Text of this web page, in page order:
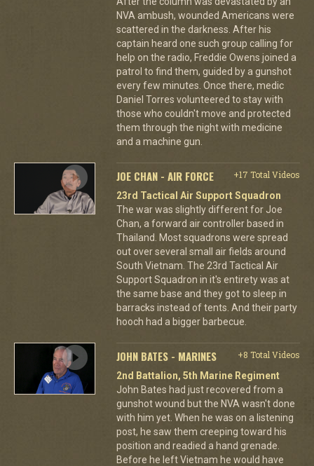
NVA ambush, wounded Americans were
scattered in the darkness. After his
captain heard one such group calling for
help on the radio, Freddie Owens joined a
patrol to find them, guided by a gunshot
every few minutes. Once there, medic
Daniel Torres volunteered to stay with
those who couldn't move and protected
them through the night with medicine
and a machine gun.
JOE CHAN - AIR FORCE
+17 Total Videos
23rd Tactical Air Support Squadron
The war was slightly different for Joe
Chan, a forward air controller based in
Thailand. Most squadrons were spread
out over several small air fields around
South Vietnam. The 23rd Tactical Air
Support Squadron in it's entirety was at
the same base and they got to sleep in
barracks instead of tents. And their party
hooch had a bigger barbecue.
JOHN BATES - MARINES
+8 Total Videos
2nd Battalion, 5th Marine Regiment
John Bates had just recovered from a
gunshot wound but the NVA wasn't done
with him yet. When he was on a listening
post, he saw them creeping toward his
position and readied a hand grenade.
Before he left Vietnam he would have